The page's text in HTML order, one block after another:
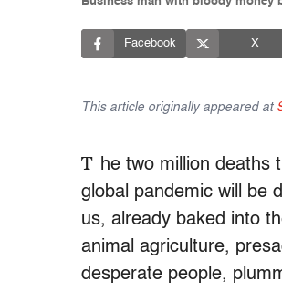
Facebook X
This article originally appeared at
T he two million deaths
global pandemic will be
us, already baked into
animal agriculture,
desperate people,